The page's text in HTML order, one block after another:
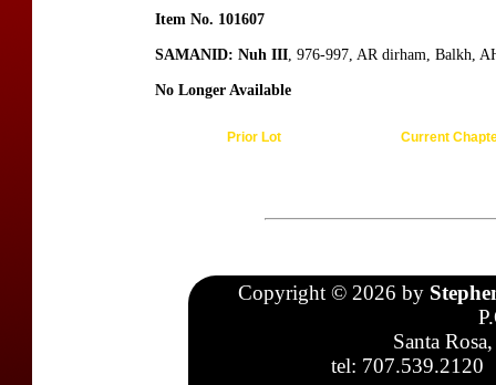
Item No. 101607
SAMANID: Nuh III, 976-997, AR dirham, Balkh,
No Longer Available
Prior Lot Current
Copyright © 2026 by
Santa
tel: 707.539.2120